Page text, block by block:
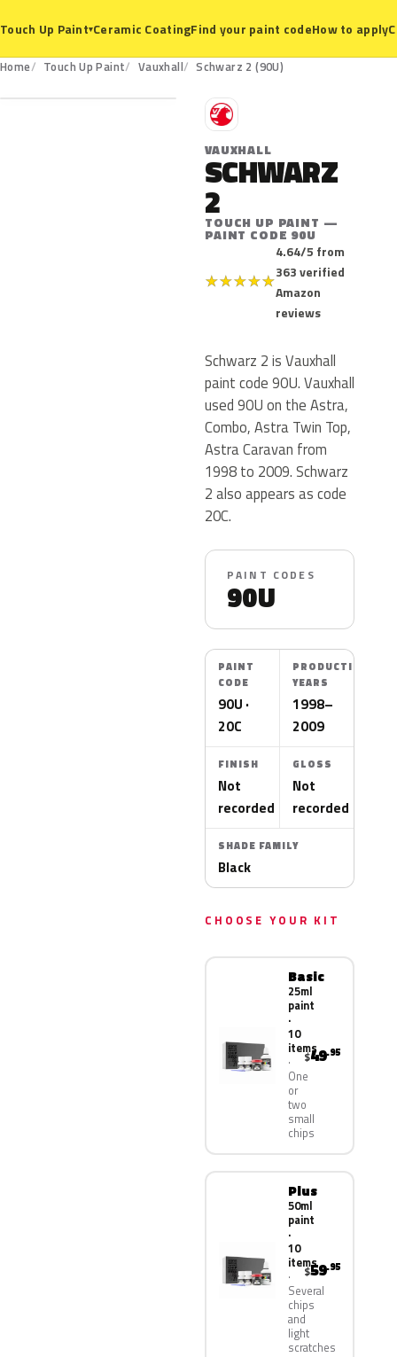
Touch Up Paint▾Ceramic CoatingFind your paint codeHow to apply
Home Touch Up Paint Vauxhall Schwarz 2 (90U)
90U
V
VAUXHALL
SCHWARZ
2
TOUCH UP PAINT —
PAINT CODE 90U
★★★★★
4.64/5 from
363 verified
Amazon
reviews
Schwarz 2 is Vauxhall
paint code 90U. Vauxhall
used 90U on the Astra,
Combo, Astra Twin Top,
Astra Caravan from
1998 to 2009. Schwarz
2 also appears as code
20C.
PAINT CODES
90U
PAINT
CODE
90U ·
20C
PRODUCTION
YEARS
1998–
2009
FINISH
Not
recorded
GLOSS
Not
recorded
SHADE FAMILY
Black
CHOOSE YOUR KIT
Basic
25ml
paint
·
10
items
One
or
two
small
chips
$49.95
Plus
50ml
paint
·
10
items
Several
chips
and
light
scratches
$59.95